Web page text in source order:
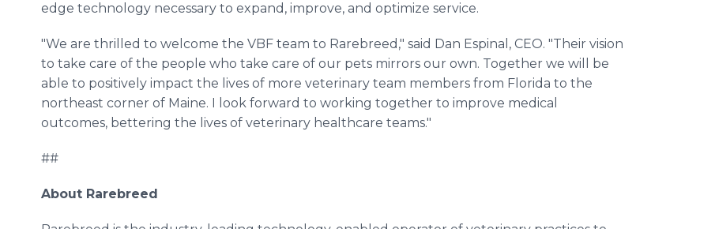
edge technology necessary to expand, improve, and optimize service.
"We are thrilled to welcome the VBF team to Rarebreed," said Dan Espinal, CEO. "Their vision
to take care of the people who take care of our pets mirrors our own. Together we will be
able to positively impact the lives of more veterinary team members from Florida to the
northeast corner of Maine. I look forward to working together to improve medical
outcomes, bettering the lives of veterinary healthcare teams."
##
About Rarebreed